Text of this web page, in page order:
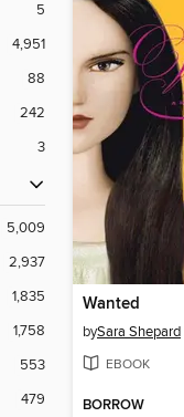
5
4,951
88
242
3
5,009
2,937
1,835
1,758
553
479
Wanted
bySara Shepard
EBOOK
BORROW